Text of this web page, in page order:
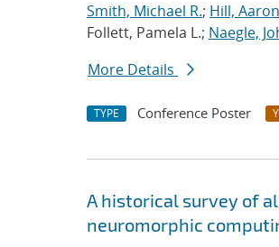
Smith, Michael R.; Hill, Aaron
Follett, Pamela L.; Naegle,
More Details
TYPE Conference Poster
A historical survey of
neuromorphic